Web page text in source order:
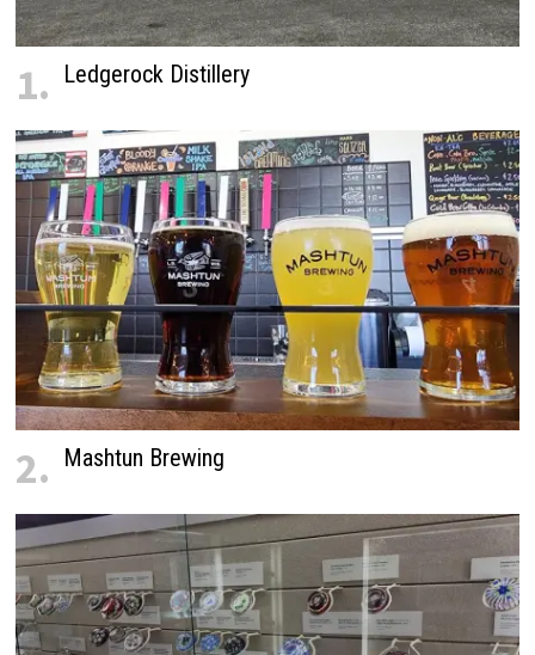
1. Ledgerock Distillery
2. Mashtun Brewing